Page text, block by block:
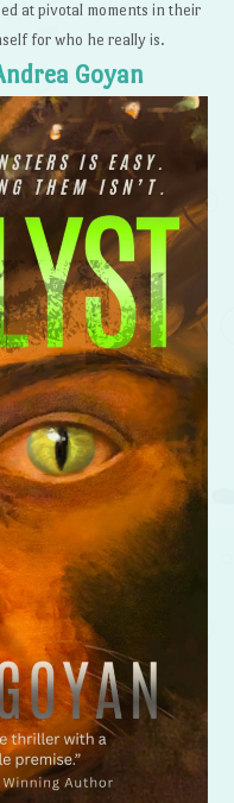
at pivotal moments in their
for who he really is.
Goyan